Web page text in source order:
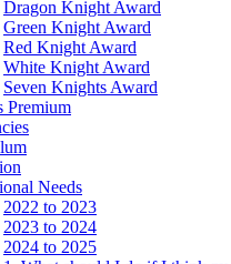
Dragon Knight Award
Green Knight Award
Red Knight Award
White Knight Award
Seven Knights Award
Premium
Needs
2022 to 2023
2023 to 2024
2024 to 2025